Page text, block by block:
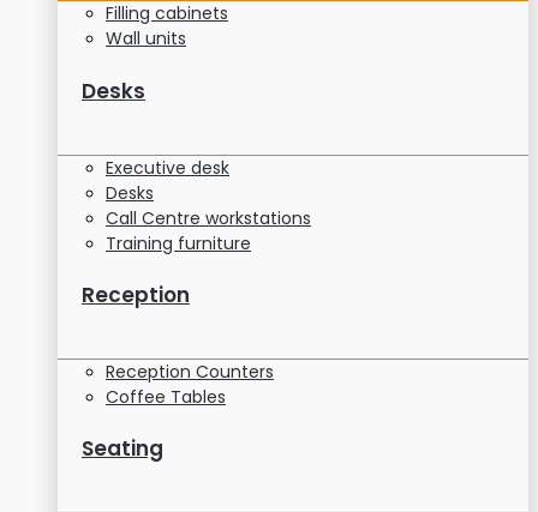
Filling cabinets
Wall units
Desks
Executive desk
Desks
Call Centre workstations
Training furniture
Reception
Reception Counters
Coffee Tables
Seating